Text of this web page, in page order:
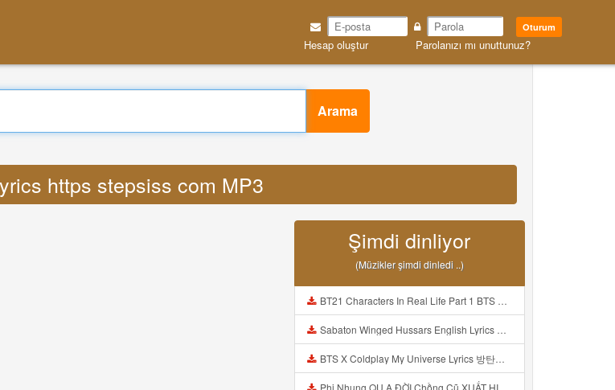
Oturum
Hesap oluştur Parolanızı mı unuttunuz?
Arama
https stepsiss com MP3
Şimdi dinliyor
(Müzikler şimdi dinledi ..)
BT21 Characters In Real Life Part 1 BTS AND BT21 방탄소년단 BT21 BT21아가들은 아빠조아 따라쟁이들 BTS Vs BT21 Mp3
Sabaton Winged Hussars English Lyrics Mp3
BTS X Coldplay My Universe Lyrics 방탄소년단 콜드플레이 My Universe 가사 Color Coded Lyrics Han Rom Eng Mp3
Phi Nhung QU A ĐỜI Chồng Cũ XUẤT HIỆN Khóc Hối Hận Vì Làm Điều KHỦNG KHIẾP Với Cô Mp3